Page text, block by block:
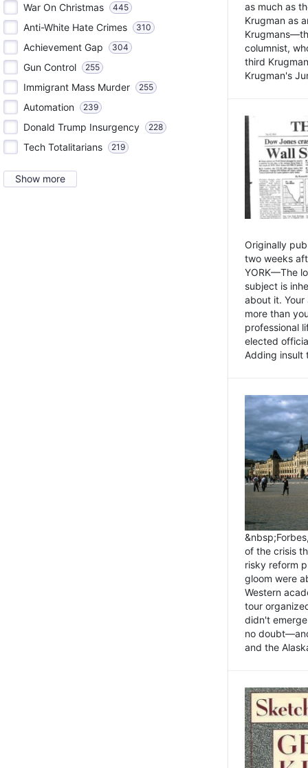
War On Christmas 445
Anti-White Hate Crimes 310
Achievement Gap 304
Gun Control 255
Immigrant Mass Murder 255
Automation 239
Donald Trump Insurgency 228
Tech Totalitarians 219
Show more
as much as
Krugman as
columnist,
third
Krugman's
Originally
two weeks
YORK—The
subject is
about it.
more than
professional
elected
Adding insult
of the crisis
risky reform
gloom were
Western
tour
didn't
no
and the